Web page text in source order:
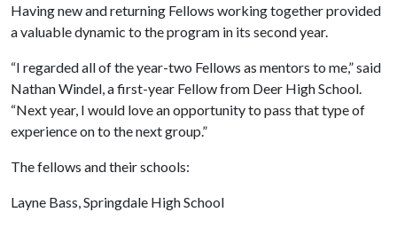
Having new and returning Fellows working together provided
a valuable dynamic to the program in its second year.
“I regarded all of the year-two Fellows as mentors to me,” said
Nathan Windel, a first-year Fellow from Deer High School.
“Next year, I would love an opportunity to pass that type of
experience on to the next group.”
The fellows and their schools:
Layne Bass, Springdale High School